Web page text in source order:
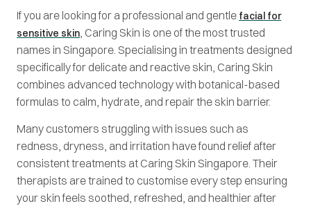
If you are looking for a professional and gentle facial for
sensitive skin, Caring Skin is one of the most trusted
names in Singapore. Specialising in treatments designed
specifically for delicate and reactive skin, Caring Skin
combines advanced technology with botanical-based
formulas to calm, hydrate, and repair the skin barrier.
Many customers struggling with issues such as
redness, dryness, and irritation have found relief after
consistent treatments at Caring Skin Singapore. Their
therapists are trained to customise every step ensuring
your skin feels soothed, refreshed, and healthier after